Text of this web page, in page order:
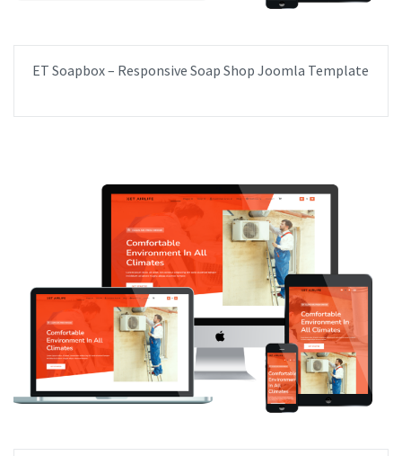
ET Soapbox – Responsive Soap Shop Joomla Template